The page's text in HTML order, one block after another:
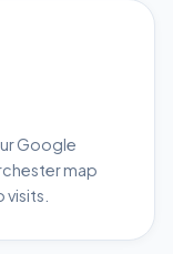
Google
map